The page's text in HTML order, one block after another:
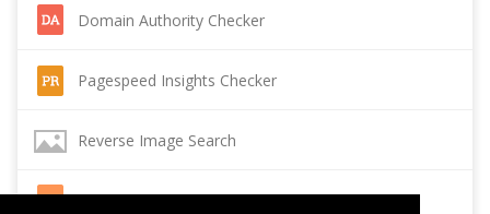
Domain Authority Checker
Pagespeed Insights Checker
Reverse Image Search
Page Authority checker